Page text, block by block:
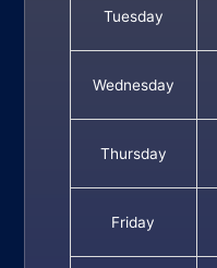
Tuesday
Wednesday
Thursday
Friday